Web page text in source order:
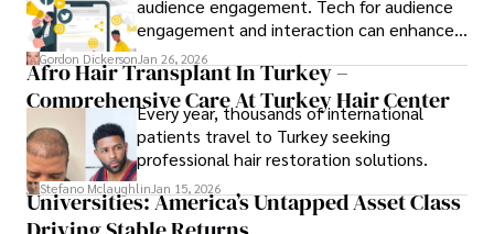
audience engagement. Tech for audience
engagement and interaction can enhance
attendee satisfaction, foster learning, and
ensure the event's success.
Gordon Dickerson Jan 26, 2026
Afro Hair Transplant In Turkey –
Comprehensive Care At Turkey Hair Center
Every year, thousands of international
patients travel to Turkey seeking
professional hair restoration solutions.
Stefano Mclaughlin Jan 15, 2026
Universities: America’s Untapped Asset Class​